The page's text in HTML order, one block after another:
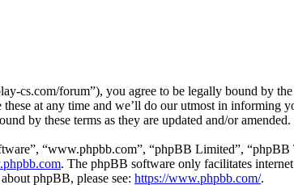
cs.com/forum”), you agree to be legally bound by
at any time and we’ll do our utmost in
by these terms as they are updated and/or amended.
“www.phpbb.com”, “phpBB Limited”,
. The phpBB software only facilitates
phpBB, please see: https://www.phpbb.com/.